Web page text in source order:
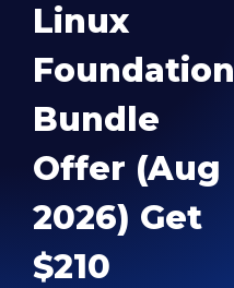
Linux
Foundation
Bundle
Offer (Aug
2026) Get
$210